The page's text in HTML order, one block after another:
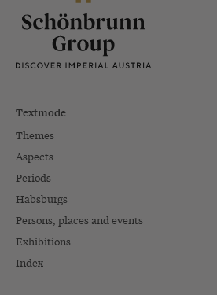
Textmode
Themes
Aspects
Periods
Habsburgs
Persons, places and events
Exhibitions
Index